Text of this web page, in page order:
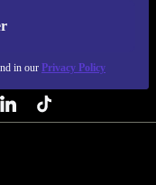
in our Privacy Policy
NEW.